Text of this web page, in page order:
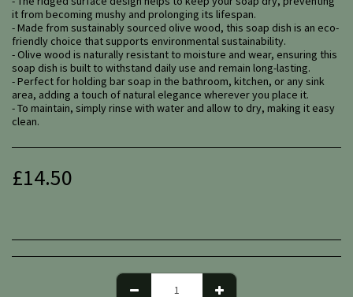
it from becoming mushy and prolonging its lifespan.
- Made from sustainably sourced olive wood, this soap dish is an eco-
friendly choice that supports environmental sustainability.
- Olive wood is naturally resistant to moisture and wear, ensuring this
soap dish is built to withstand daily use and remain long-lasting.
- Perfect for holding bar soap in the bathroom, kitchen, or any sink
area, adding a touch of natural elegance wherever you place it.
- To maintain, simply rinse with water and allow to dry, making it easy
clean.
£14.50